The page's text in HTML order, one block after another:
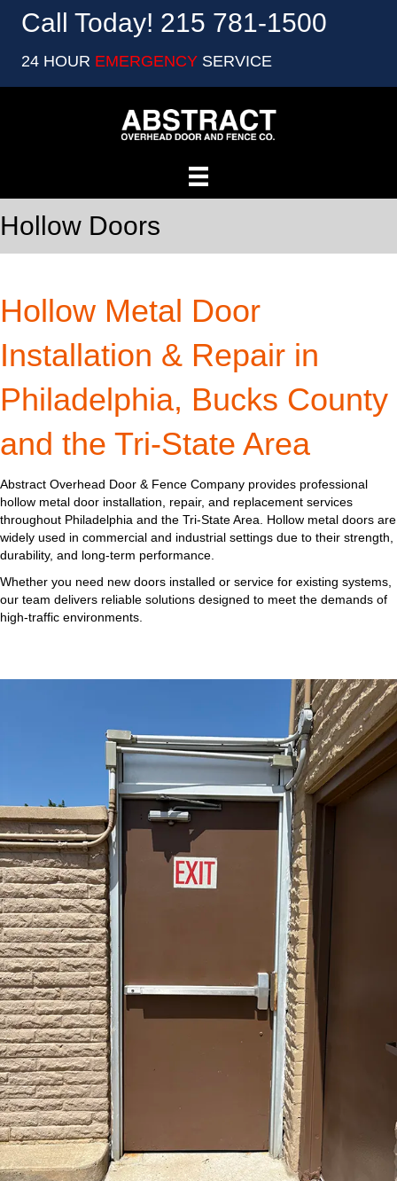
Call Today! 215 781-1500
24 HOUR EMERGENCY SERVICE
Hollow Doors
Hollow Metal Door
Installation & Repair in
Philadelphia, Bucks County
and the Tri-State Area
Abstract Overhead Door & Fence Company provides professional
hollow metal door installation, repair, and replacement services
throughout Philadelphia and the Tri-State Area. Hollow metal doors are
widely used in commercial and industrial settings due to their strength,
durability, and long-term performance.
Whether you need new doors installed or service for existing systems,
our team delivers reliable solutions designed to meet the demands of
high-traffic environments.